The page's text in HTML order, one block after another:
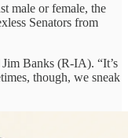
male or female, the
Senators from
Banks (R-IA). “It’s
though, we sneak